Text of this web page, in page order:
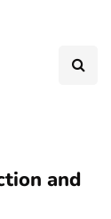
and